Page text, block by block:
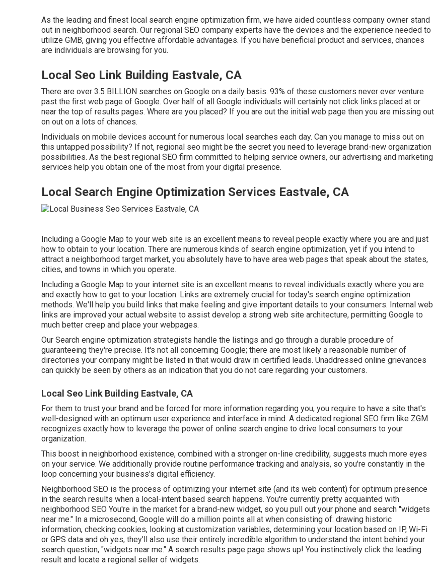
As the leading and finest local search engine optimization firm, we have aided countless company owner stand
out in neighborhood search. Our regional SEO company experts have the devices and the experience needed to
utilize GMB, giving you effective affordable advantages. If you have beneficial product and services, chances
are individuals are browsing for you.
Local Seo Link Building Eastvale, CA
There are over 3.5 BILLION searches on Google on a daily basis. 93% of these customers never ever venture
past the first web page of Google. Over half of all Google individuals will certainly not click links placed at or
near the top of results pages. Where are you placed? If you are out the initial web page then you are missing out
on out on a lots of chances.
Individuals on mobile devices account for numerous local searches each day. Can you manage to miss out on
this untapped possibility? If not, regional seo might be the secret you need to leverage brand-new organization
possibilities. As the best regional SEO firm committed to helping service owners, our advertising and marketing
services help you obtain one of the most from your digital presence.
Local Search Engine Optimization Services Eastvale, CA
Including a Google Map to your web site is an excellent means to reveal people exactly where you are and just
how to obtain to your location. There are numerous kinds of search engine optimization, yet if you intend to
attract a neighborhood target market, you absolutely have to have area web pages that speak about the states,
cities, and towns in which you operate.
Including a Google Map to your internet site is an excellent means to reveal individuals exactly where you are
and exactly how to get to your location. Links are extremely crucial for today's search engine optimization
methods. We'll help you build links that make feeling and give important details to your consumers. Internal web
links are improved your actual website to assist develop a strong web site architecture, permitting Google to
much better creep and place your webpages.
Our Search engine optimization strategists handle the listings and go through a durable procedure of
guaranteeing they're precise. It's not all concerning Google; there are most likely a reasonable number of
directories your company might be listed in that would draw in certified leads. Unaddressed online grievances
can quickly be seen by others as an indication that you do not care regarding your customers.
Local Seo Link Building Eastvale, CA
For them to trust your brand and be forced for more information regarding you, you require to have a site that's
well-designed with an optimum user experience and interface in mind. A dedicated regional SEO firm like ZGM
recognizes exactly how to leverage the power of online search engine to drive local consumers to your
organization.
This boost in neighborhood existence, combined with a stronger on-line credibility, suggests much more eyes
on your service. We additionally provide routine performance tracking and analysis, so you're constantly in the
loop concerning your business's digital efficiency.
Neighborhood SEO is the process of optimizing your internet site (and its web content) for optimum presence
in the search results when a local-intent based search happens. You're currently pretty acquainted with
neighborhood SEO You're in the market for a brand-new widget, so you pull out your phone and search "widgets
near me." In a microsecond, Google will do a million points all at when consisting of: drawing historic
information, checking cookies, looking at customization variables, determining your location based on IP, Wi-Fi
or GPS data and oh yes, they'll also use their entirely incredible algorithm to understand the intent behind your
search question, "widgets near me." A search results page page shows up! You instinctively click the leading
result and locate a regional seller of widgets.